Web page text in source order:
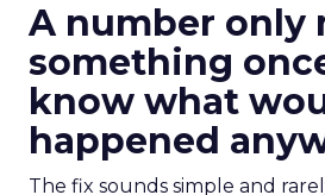
A number only
something
know what
happened
The fix sounds simple and